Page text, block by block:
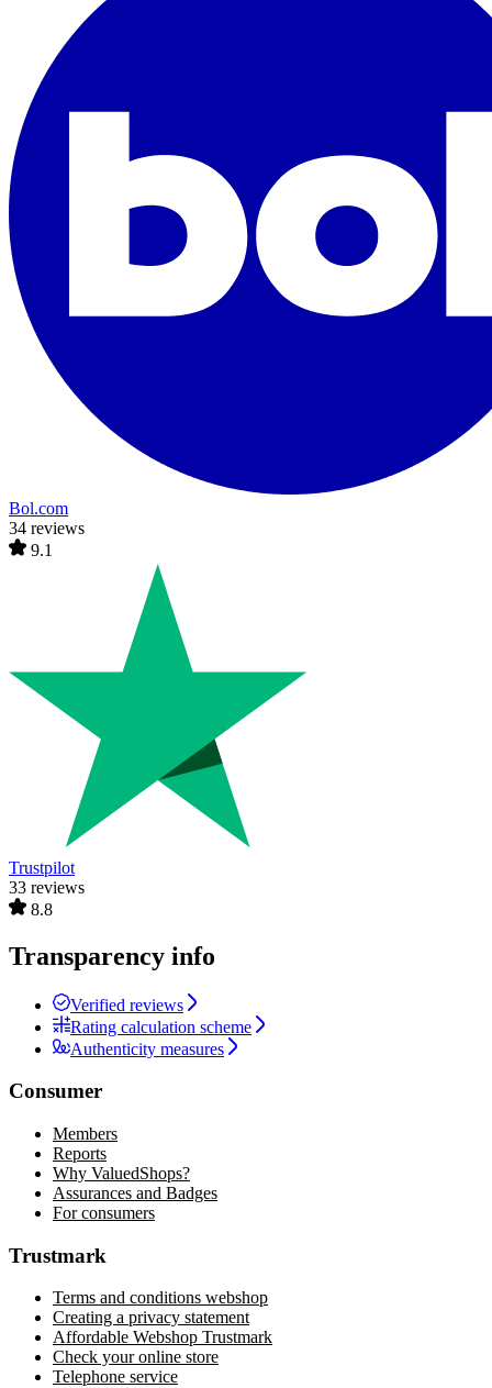
Bol.com
34 reviews
9.1
Trustpilot
33 reviews
8.8
Transparency info
Verified reviews
Rating calculation scheme
Authenticity measures
Consumer
Members
Reports
Why ValuedShops?
Assurances and Badges
For consumers
Trustmark
Terms and conditions webshop
Creating a privacy statement
Affordable Webshop Trustmark
Check your online store
Telephone service